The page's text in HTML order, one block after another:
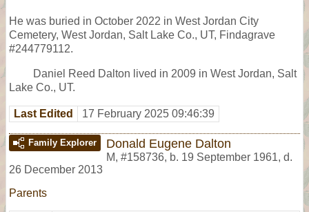
He was buried in October 2022 in West Jordan City
Cemetery, West Jordan, Salt Lake Co., UT, Findagrave
#244779112.
Daniel Reed Dalton lived in 2009 in West Jordan, Salt
Lake Co., UT.
Last Edited 17 February 2025 09:46:39
Family Explorer Donald Eugene Dalton
M, #158736, b. 19 September 1961, d.
26 December 2013
Parents